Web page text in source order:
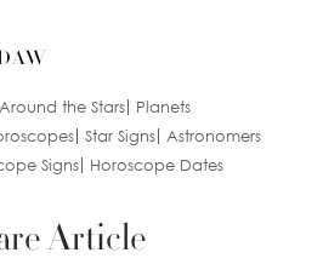
Around the Stars
Planets
Star Signs
Astronomers
Signs Horoscope Dates
Article